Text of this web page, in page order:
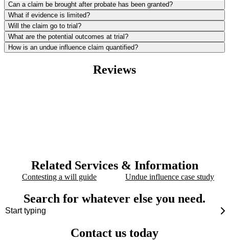
Can a claim be brought after probate has been granted?
What if evidence is limited?
Will the claim go to trial?
What are the potential outcomes at trial?
How is an undue influence claim quantified?
Reviews
Related Services & Information
Contesting a will guide Undue influence case study
Search for whatever else you need.
Contact us today